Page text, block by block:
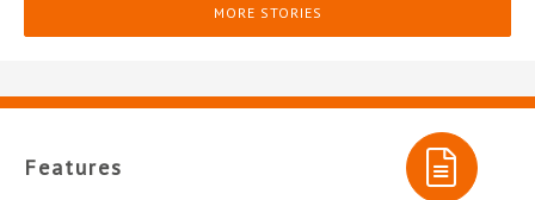
MORE STORIES
Features